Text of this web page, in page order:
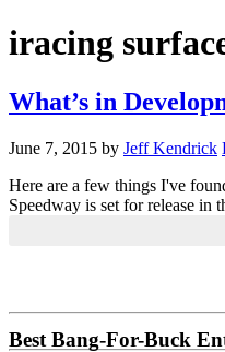
iracing
What’s in
June 7, 2015 by Jeff Kendrick
Here are a few things I've
Speedway is set for release
Sidebar
Best Bang-For-Buck